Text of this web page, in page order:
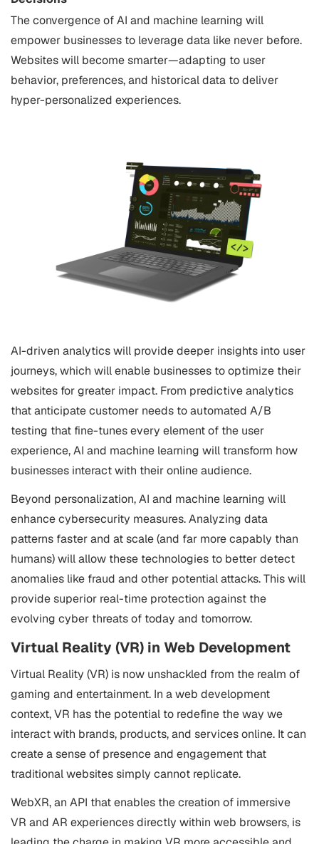
The convergence of AI and machine learning will
empower businesses to leverage data like never before.
Websites will become smarter—adapting to user
behavior, preferences, and historical data to deliver
hyper-personalized experiences.
AI-driven analytics will provide deeper insights into user
journeys, which will enable businesses to optimize their
websites for greater impact. From predictive analytics
that anticipate customer needs to automated A/B
testing that fine-tunes every element of the user
experience, AI and machine learning will transform how
businesses interact with their online audience.
Beyond personalization, AI and machine learning will
enhance cybersecurity measures. Analyzing data
patterns faster and at scale (and far more capably than
humans) will allow these technologies to better detect
anomalies like fraud and other potential attacks. This will
provide superior real-time protection against the
evolving cyber threats of today and tomorrow.
Virtual Reality (VR) in Web Development
Virtual Reality (VR) is now unshackled from the realm of
gaming and entertainment. In a web development
context, VR has the potential to redefine the way we
interact with brands, products, and services online. It can
create a sense of presence and engagement that
traditional websites simply cannot replicate.
WebXR, an API that enables the creation of immersive
VR and AR experiences directly within web browsers, is